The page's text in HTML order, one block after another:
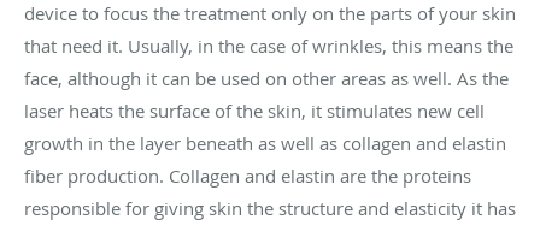
device to focus the treatment only on the parts of your skin
that need it. Usually, in the case of wrinkles, this means the
face, although it can be used on other areas as well. As the
laser heats the surface of the skin, it stimulates new cell
growth in the layer beneath as well as collagen and elastin
fiber production. Collagen and elastin are the proteins
responsible for giving skin the structure and elasticity it has